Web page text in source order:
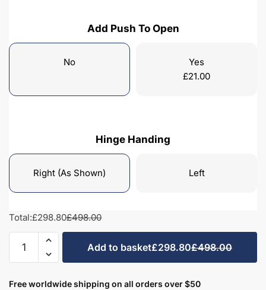
Add Push To Open
No
Yes
£21.00
Hinge Handing
Right (As Shown) Left
Total:£298.80£498.00
Bathroom
Single
Base
Add to basket£298.80£498.00
Free worldwide shipping on all orders over $50